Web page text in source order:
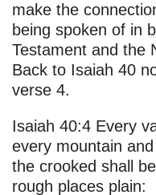
make the
being spoken of in
Testament and the
Back to Isaiah 40
verse 4.
Isaiah 40:4 Every
every mountain
the crooked shall
rough places plain: